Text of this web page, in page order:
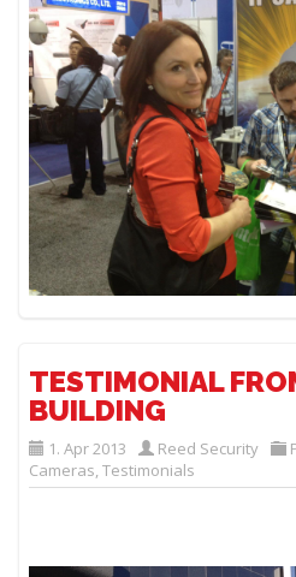
TESTIMONIAL
BUILDING
1. Apr 2013 Reed Security
Cameras,Testimonials